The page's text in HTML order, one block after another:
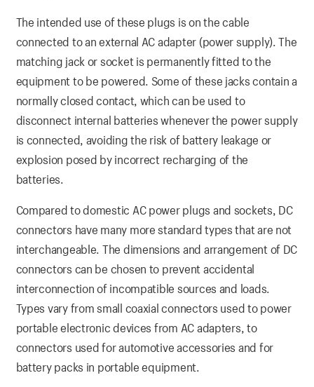
The intended use of these plugs is on the cable
connected to an external AC adapter (power supply). The
matching jack or socket is permanently fitted to the
equipment to be powered. Some of these jacks contain a
normally closed contact, which can be used to
disconnect internal batteries whenever the power supply
is connected, avoiding the risk of battery leakage or
explosion posed by incorrect recharging of the
batteries.
Compared to domestic AC power plugs and sockets, DC
connectors have many more standard types that are not
interchangeable. The dimensions and arrangement of DC
connectors can be chosen to prevent accidental
interconnection of incompatible sources and loads.
Types vary from small coaxial connectors used to power
portable electronic devices from AC adapters, to
connectors used for automotive accessories and for
battery packs in portable equipment.